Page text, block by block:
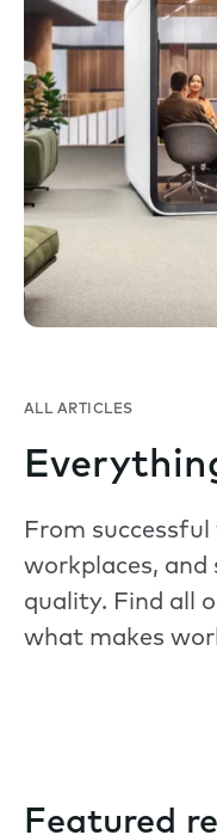
ALL ARTICLES
From
workplaces,
quality. Find all
what makes
Featured